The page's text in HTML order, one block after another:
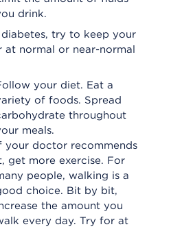
drink.
try to keep your
at normal or near-normal
your diet. Eat a
of foods. Spread
throughout
meals.
your doctor recommends
get more exercise. For
people, walking is a
choice. Bit by bit,
the amount you
every day. Try for at